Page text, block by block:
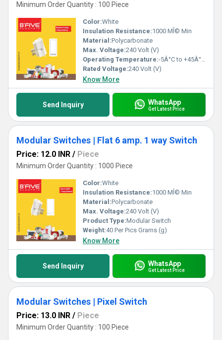
Minimum Order Quantity : 100 Piece
Color:White
Insulation Resistance:1000 MÎ© Min
Material:Polycarbonate
Max. Voltage:240 Volt (V)
Operating Temperature:-5Â°C to +45Â°C Celsius (oC)
Rated Voltage:240 Volt (V)
Know More
Send Inquiry WhatsApp
Get Latest Price
Modular Switches | Flat 6 amp. 1 way Switch
Price: 12.0 INR / Piece
Minimum Order Quantity : 1000 Piece
Color:White
Insulation Resistance:1000 MÎ© Min
Material:Polycarbonate
Max. Voltage:240 Volt (V)
Product Type:Modular Switch
Weight:40 Per Pics Grams (g)
Know More
Send Inquiry WhatsApp
Get Latest Price
Modular Switches | Pixel Switch
Price: 13.0 INR / Piece
Minimum Order Quantity : 100 Piece